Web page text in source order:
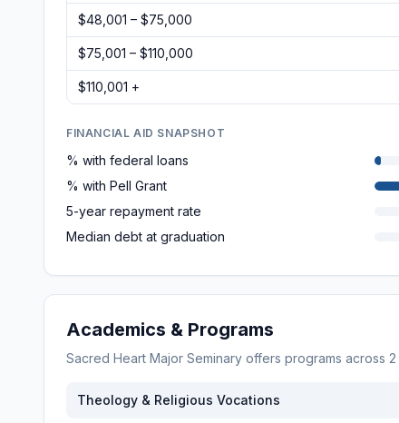
$48,001 – $75,000
$75,001 – $110,000
$110,001 +
FINANCIAL AID SNAPSHOT
% with federal loans
% with Pell Grant
5-year repayment rate
Median debt at graduation
Academics & Programs
Sacred Heart Major Seminary offers programs across 2
Theology & Religious Vocations